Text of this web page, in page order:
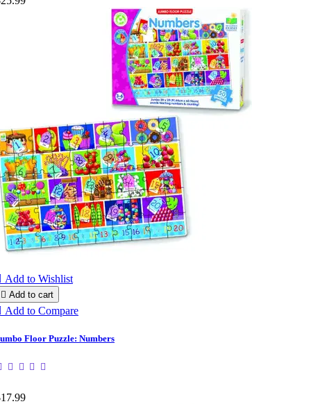
Add to Wishlist
 Add to cart
Add to Compare
Floor Puzzle: Numbers